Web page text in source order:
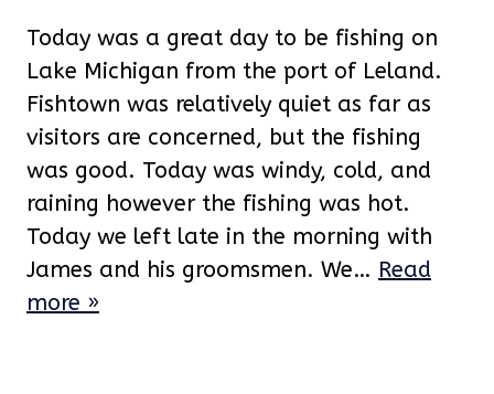
Today was a great day to be fishing on
Lake Michigan from the port of Leland.
Fishtown was relatively quiet as far as
visitors are concerned, but the fishing
was good. Today was windy, cold, and
raining however the fishing was hot.
Today we left late in the morning with
James and his groomsmen. We… Read
more »